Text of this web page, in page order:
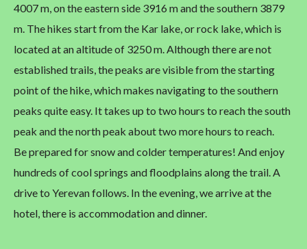
4007 m, on the eastern side 3916 m and the southern 3879
m. The hikes start from the Kar lake, or rock lake, which is
located at an altitude of 3250 m. Although there are not
established trails, the peaks are visible from the starting
point of the hike, which makes navigating to the southern
peaks quite easy. It takes up to two hours to reach the south
peak and the north peak about two more hours to reach.
Be prepared for snow and colder temperatures! And enjoy
hundreds of cool springs and floodplains along the trail. A
drive to Yerevan follows. In the evening, we arrive at the
hotel, there is accommodation and dinner.